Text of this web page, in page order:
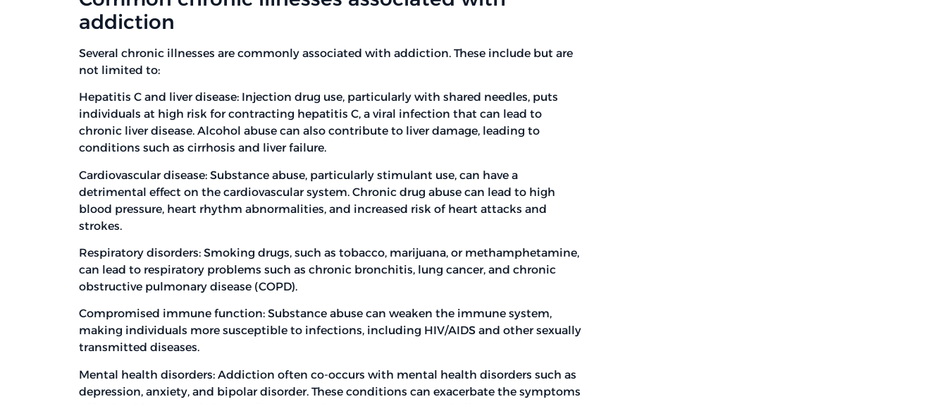
addiction
Several chronic illnesses are commonly associated with addiction. These include but are
not limited to:
Hepatitis C and liver disease: Injection drug use, particularly with shared needles, puts
individuals at high risk for contracting hepatitis C, a viral infection that can lead to
chronic liver disease. Alcohol abuse can also contribute to liver damage, leading to
conditions such as cirrhosis and liver failure.
Cardiovascular disease: Substance abuse, particularly stimulant use, can have a
detrimental effect on the cardiovascular system. Chronic drug abuse can lead to high
blood pressure, heart rhythm abnormalities, and increased risk of heart attacks and
strokes.
Respiratory disorders: Smoking drugs, such as tobacco, marijuana, or methamphetamine,
can lead to respiratory problems such as chronic bronchitis, lung cancer, and chronic
obstructive pulmonary disease (COPD).
Compromised immune function: Substance abuse can weaken the immune system,
making individuals more susceptible to infections, including HIV/AIDS and other sexually
transmitted diseases.
Mental health disorders: Addiction often co-occurs with mental health disorders such as
depression, anxiety, and bipolar disorder. These conditions can exacerbate the symptoms